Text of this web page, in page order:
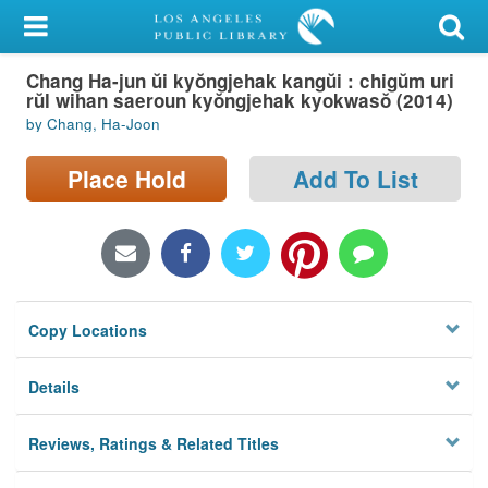
My Account
Library Card
Sign In
Search
Locations/Hours (external
Privacy
Chang Ha-jun ŭi kyŏngjehak kangŭi : chigŭm uri
rŭl wihan saeroun kyŏngjehak kyokwasŏ (2014)
by Chang, Ha-Joon
Place Hold Add To List
Copy Locations
Details
Reviews, Ratings & Related Titles